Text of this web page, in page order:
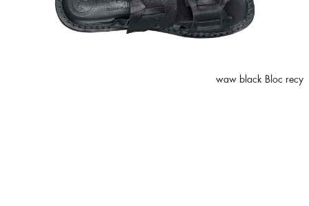
waw black Bloc recy